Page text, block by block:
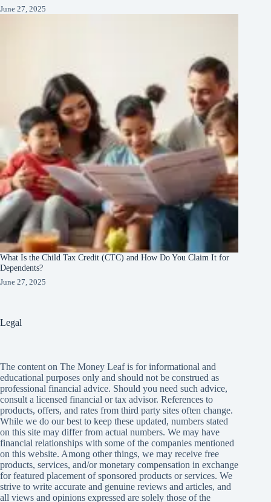
June 27, 2025
What Is the Child Tax Credit (CTC) and How Do You Claim It for
Dependents?
June 27, 2025
Legal
The content on The Money Leaf is for informational and
educational purposes only and should not be construed as
professional financial advice. Should you need such advice,
consult a licensed financial or tax advisor. References to
products, offers, and rates from third party sites often change.
While we do our best to keep these updated, numbers stated
on this site may differ from actual numbers. We may have
financial relationships with some of the companies mentioned
on this website. Among other things, we may receive free
products, services, and/or monetary compensation in exchange
for featured placement of sponsored products or services. We
strive to write accurate and genuine reviews and articles, and
all views and opinions expressed are solely those of the